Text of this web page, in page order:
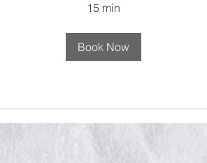
15 min
Book Now